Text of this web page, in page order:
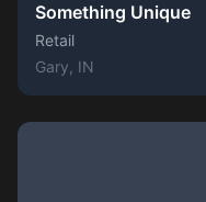
Something Unique
Retail
Gary , IN